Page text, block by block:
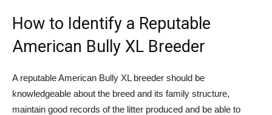
How to Identify a Reputable
American Bully XL Breeder
A reputable American Bully XL breeder should be
knowledgeable about the breed and its family structure,
maintain good records of the litter produced and be able to